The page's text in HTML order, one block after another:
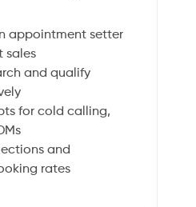
appointment setter
sales
and qualify
for cold calling,
and
rates